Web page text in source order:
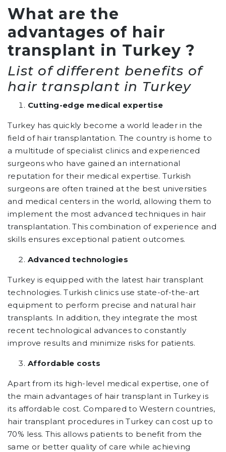
What are the
advantages of hair
transplant in Turkey ?
List of different benefits of
hair transplant in Turkey
Cutting-edge medical expertise
Turkey has quickly become a world leader in the
field of hair transplantation. The country is home to
a multitude of specialist clinics and experienced
surgeons who have gained an international
reputation for their medical expertise. Turkish
surgeons are often trained at the best universities
and medical centers in the world, allowing them to
implement the most advanced techniques in hair
transplantation. This combination of experience and
skills ensures exceptional patient outcomes.
Advanced technologies
Turkey is equipped with the latest hair transplant
technologies. Turkish clinics use state-of-the-art
equipment to perform precise and natural hair
transplants. In addition, they integrate the most
recent technological advances to constantly
improve results and minimize risks for patients.
Affordable costs
Apart from its high-level medical expertise, one of
the main advantages of hair transplant in Turkey is
its affordable cost. Compared to Western countries,
hair transplant procedures in Turkey can cost up to
70% less. This allows patients to benefit from the
same or better quality of care while achieving